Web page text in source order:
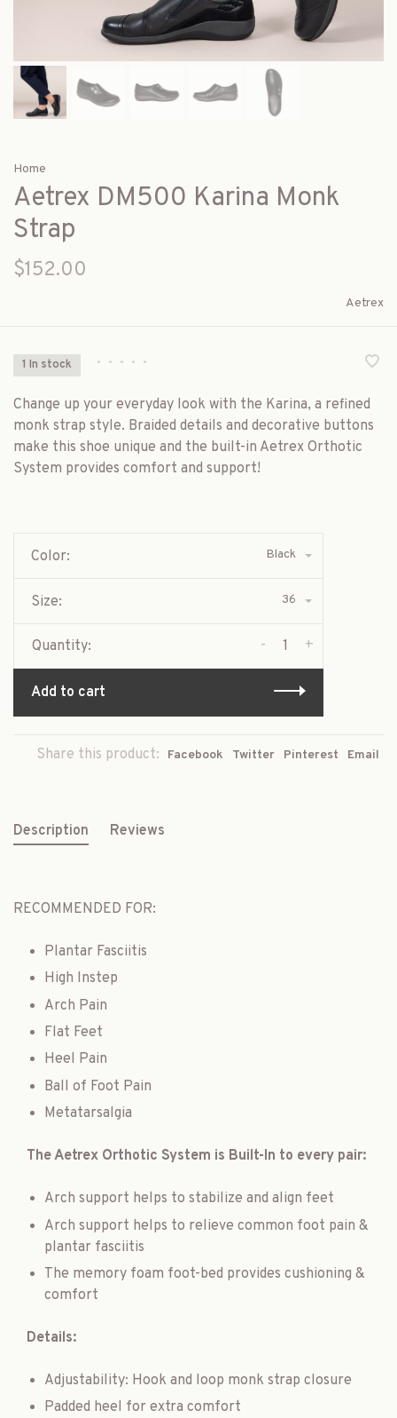
Home
Aetrex DM500 Karina Monk
Strap
$152.00
Aetrex
1 In stock • • • • •
Change up your everyday look with the Karina, a refined
monk strap style. Braided details and decorative buttons
make this shoe unique and the built-in Aetrex Orthotic
System provides comfort and support!
Color: Black
Size: 36
Quantity: +
-
Add to cart
Share this product: Facebook Twitter Pinterest Email
Description Reviews
RECOMMENDED FOR:
Plantar Fasciitis
High Instep
Arch Pain
Flat Feet
Heel Pain
Ball of Foot Pain
Metatarsalgia
The Aetrex Orthotic System is Built-In to every pair:
Arch support helps to stabilize and align feet
Arch support helps to relieve common foot pain &
plantar fasciitis
The memory foam foot-bed provides cushioning &
comfort
Details:
Adjustability: Hook and loop monk strap closure
Padded heel for extra comfort